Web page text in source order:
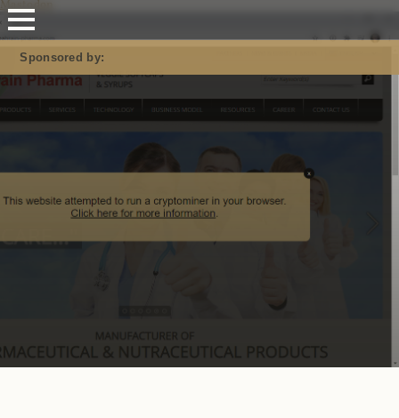
Mastodon
Sponsored by: